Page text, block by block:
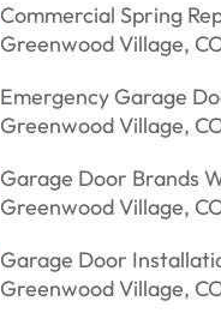
Commercial Spring
Greenwood Village,
Emergency Garage
Greenwood Village,
Garage Door Brands
Greenwood Village,
Garage Door
Greenwood Village,